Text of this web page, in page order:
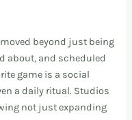
beyond just being
about, and scheduled
game is a social
a daily ritual. Studios
not just expanding